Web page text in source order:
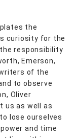
the
curiosity for the
responsibility
Emerson,
of the
to observe
Oliver
us as well as
lose ourselves
and time